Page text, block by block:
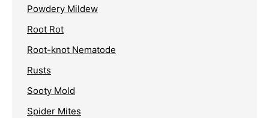
Powdery Mildew
Root Rot
Root-knot Nematode
Rusts
Sooty Mold
Spider Mites